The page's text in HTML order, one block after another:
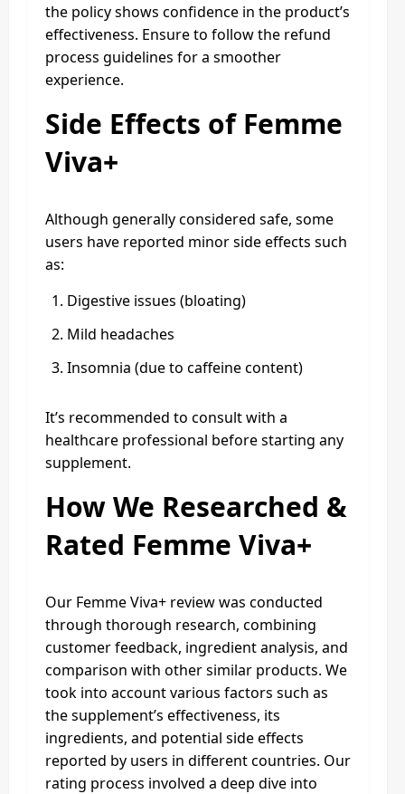
the policy shows confidence in the product’s
effectiveness. Ensure to follow the refund
process guidelines for a smoother
experience.
Side Effects of Femme
Viva+
Although generally considered safe, some
users have reported minor side effects such
as:
Digestive issues (bloating)
Mild headaches
Insomnia (due to caffeine content)
It’s recommended to consult with a
healthcare professional before starting any
supplement.
How We Researched &
Rated Femme Viva+
Our Femme Viva+ review was conducted
through thorough research, combining
customer feedback, ingredient analysis, and
comparison with other similar products. We
took into account various factors such as
the supplement’s effectiveness, its
ingredients, and potential side effects
reported by users in different countries. Our
rating process involved a deep dive into